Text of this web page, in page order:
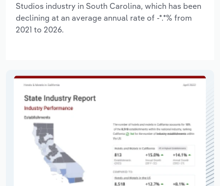
Studios industry in South Carolina, which has been
declining at an average annual rate of -*.*% from
2021 to 2026.